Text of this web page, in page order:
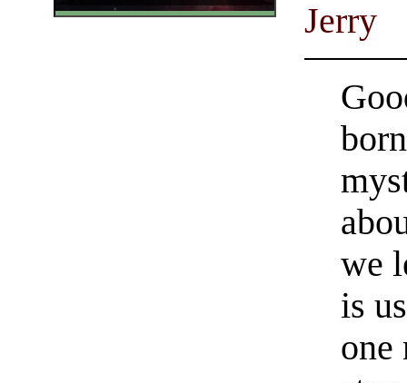
Jerry
we
is
one